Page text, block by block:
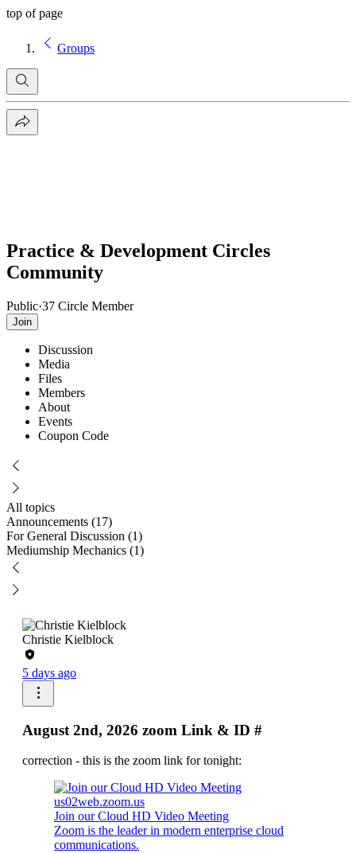
top of page
Groups
Practice & Development Circles
Community
Public·37 Circle Member
Join
Discussion
Media
Files
Members
About
Events
Coupon Code
All topics
Announcements (17)
For General Discussion (1)
Mediumship Mechanics (1)
Christie Kielblock
5 days ago
August 2nd, 2026 zoom Link & ID #
correction - this is the zoom link for tonight:
us02web.zoom.us
Join our Cloud HD Video Meeting
Zoom is the leader in modern enterprise cloud
communications.